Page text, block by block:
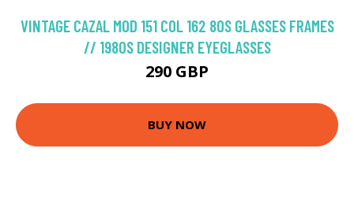
VINTAGE CAZAL MOD 151 COL 162 80S GLASSES FRAMES
// 1980S DESIGNER EYEGLASSES
290 GBP
BUY NOW